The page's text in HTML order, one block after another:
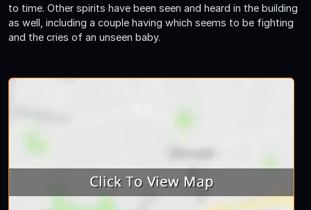
to time. Other spirits have been seen and heard in the building
as well, including a couple having which seems to be fighting
and the cries of an unseen baby.